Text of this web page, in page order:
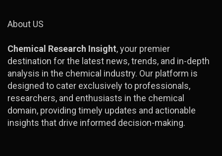
About US
Chemical Research Insight, your premier
destination for the latest news, trends, and in-depth
analysis in the chemical industry. Our platform is
designed to cater exclusively to professionals,
researchers, and enthusiasts in the chemical
domain, providing timely updates and actionable
insights that drive informed decision-making.